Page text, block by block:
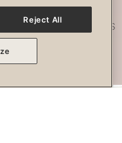
any imbalances
Reject All